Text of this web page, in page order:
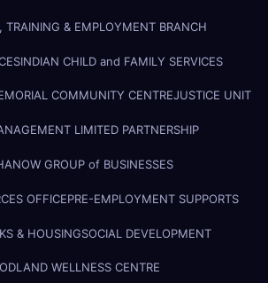
TRAINING & EMPLOYMENT BRANCH
INDIAN CHILD and FAMILY SERVICES
COMMUNITY CENTREJUSTICE UNIT
LIMITED PARTNERSHIP
GROUP of BUSINESSES
OFFICEPRE-EMPLOYMENT SUPPORTS
& HOUSINGSOCIAL DEVELOPMENT
WELLNESS CENTRE